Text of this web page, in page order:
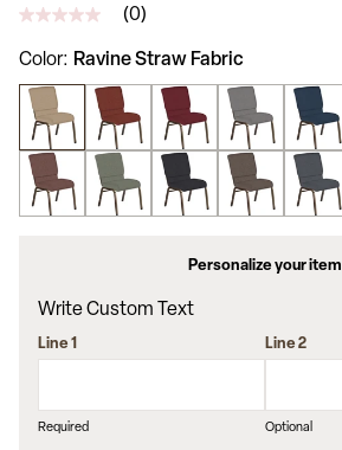
No
value
Same
page
link.
(0)
Color Ravine Straw Fabric
Personalize your item
Write Custom Text
Line 1
Required
Line 2
Optional